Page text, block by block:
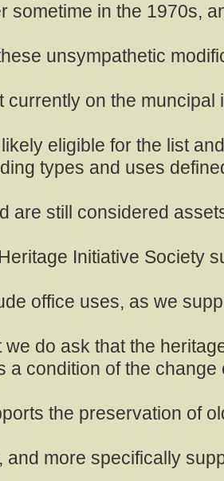
sometime in the 1970s,
unsympathetic
currently on the muncipal
eligible for the list
types and uses
are still considered
Initiative Society
office uses, as we
we do ask that the
a condition of the
the preservation of
and more specifically